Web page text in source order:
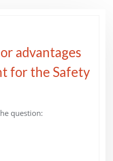
advantages
for the Safety
question: